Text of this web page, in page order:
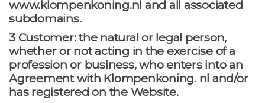
www.klompenkoning.nl and all associated
subdomains.
3 Customer: the natural or legal person,
whether or not acting in the exercise of a
profession or business, who enters into an
Agreement with Klompenkoning. nl and/or
has registered on the Website.